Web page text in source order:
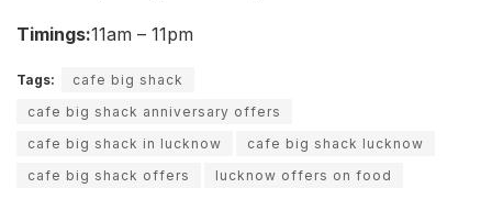
Timings:11am – 11pm
Tags:
cafe big shack
cafe big shack anniversary offers
cafe big shack in lucknow
cafe big shack lucknow
cafe big shack offers
lucknow offers on food